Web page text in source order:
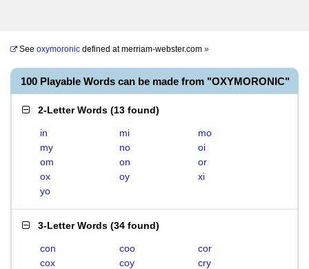
See oxymoronic defined atmerriam-webster.com »
100 Playable Words can be made from "OXYMORONIC"
2-Letter Words (13 found)
in mi
mo
my
no
oi
om
on
or
ox
oy
xi
yo
3-Letter Words (34 found)
con coo
cor
cox
coy
cry